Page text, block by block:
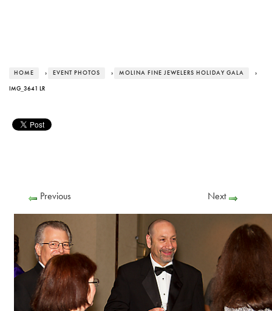
HOME › EVENT PHOTOS › MOLINA FINE JEWELERS HOLIDAY GALA ›
IMG_3641 LR
Previous Next